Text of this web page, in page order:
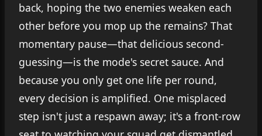
back, hoping the two enemies weaken each
other before you mop up the remains? That
momentary pause—that delicious second-
guessing—is the mode's secret sauce. And
because you only get one life per round,
every decision is amplified. One misplaced
step isn't just a respawn away; it's a front-row